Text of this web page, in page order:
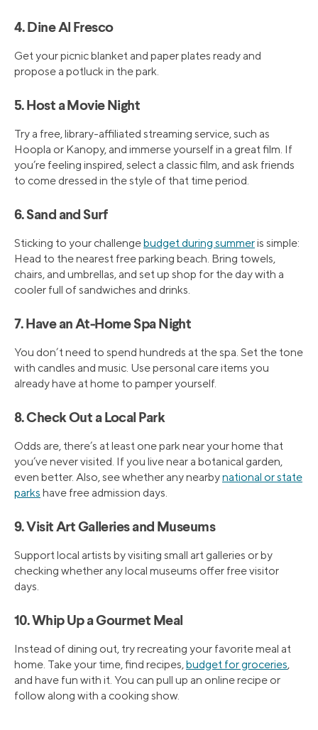
4. Dine Al Fresco
Get your picnic blanket and paper plates ready and
propose a potluck in the park.
5. Host a Movie Night
Try a free, library-affiliated streaming service, such as
Hoopla or Kanopy, and immerse yourself in a great film. If
you’re feeling inspired, select a classic film, and ask friends
to come dressed in the style of that time period.
6. Sand and Surf
Sticking to your challengebudget during summeris simple:
Head to the nearest free parking beach. Bring towels,
chairs, and umbrellas, and set up shop for the day with a
cooler full of sandwiches and drinks.
7. Have an At-Home Spa Night
You don’t need to spend hundreds at the spa. Set the tone
with candles and music. Use personal care items you
already have at home to pamper yourself.
8. Check Out a Local Park
Odds are, there’s at least one park near your home that
you’ve never visited. If you live near a botanical garden,
even better. Also, see whether any nearbynational or state
parks have free admission days.
9. Visit Art Galleries and Museums
Support local artists by visiting small art galleries or by
checking whether any local museums offer free visitor
days.
10. Whip Up a Gourmet Meal
Instead of dining out, try recreating your favorite meal at
home. Take your time, find recipes,budget for groceries,
and have fun with it. You can pull up an online recipe or
follow along with a cooking show.